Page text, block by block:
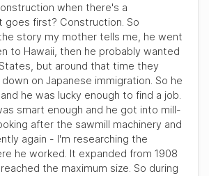
when there's a
goes first? Construction. So
story my mother tells me, he went
to Hawaii, then he probably wanted
but around that time they
on Japanese immigration. So he
he was lucky enough to find a job.
smart enough and he got into mill-
after the sawmill machinery and
again - I'm researching the
he worked. It expanded from 1908
the maximum size. So during